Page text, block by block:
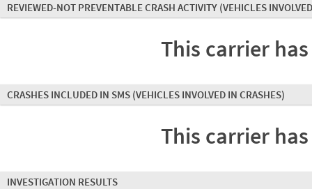
REVIEWED-NOT PREVENTABLE CRASH ACTIVITY (VEHICLES
This carrier
CRASHES INCLUDED IN SMS (VEHICLES INVOLVED IN CRASHES)
This carrier
INVESTIGATION RESULTS